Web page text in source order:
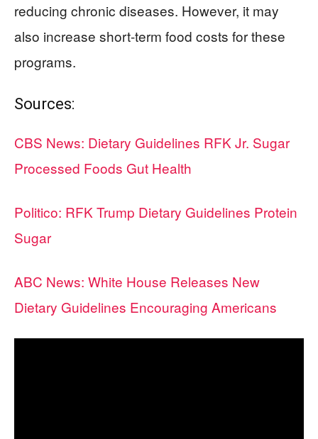
reducing chronic diseases. However, it may
also increase short-term food costs for these
programs.
Sources:
CBS News: Dietary Guidelines RFK Jr. Sugar
Processed Foods Gut Health
Politico: RFK Trump Dietary Guidelines Protein
Sugar
ABC News: White House Releases New
Dietary Guidelines Encouraging Americans